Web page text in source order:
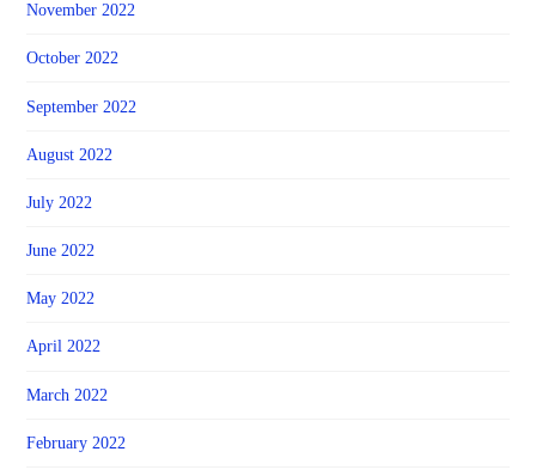
November 2022
October 2022
September 2022
August 2022
July 2022
June 2022
May 2022
April 2022
March 2022
February 2022